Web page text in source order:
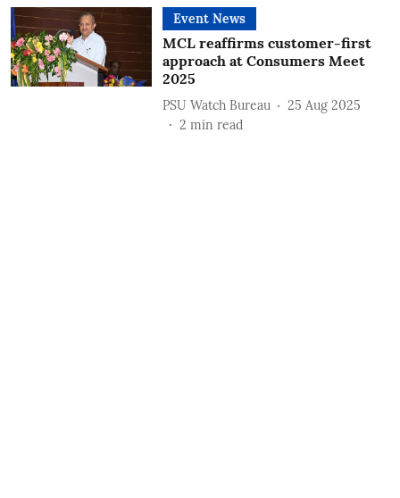
Event News
MCL reaffirms customer-first
approach at Consumers Meet
2025
PSU Watch Bureau
25 Aug 2025
2 min read